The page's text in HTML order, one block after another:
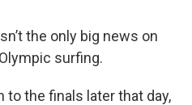
the only big news on
surfing.
to the finals later that day,